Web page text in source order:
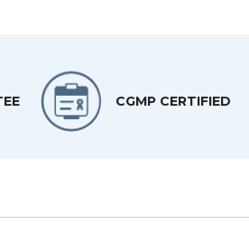
CGMP CERTIFIED